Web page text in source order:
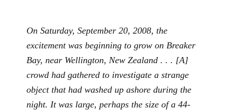
On Saturday, September 20, 2008, the
excitement was beginning to grow on Breaker
Bay, near Wellington, New Zealand . . . [A]
crowd had gathered to investigate a strange
object that had washed up ashore during the
night. It was large, perhaps the size of a 44-